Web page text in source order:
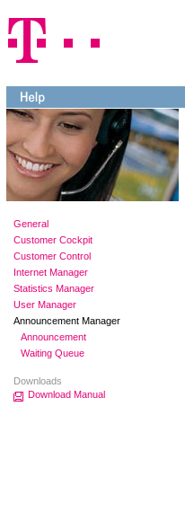
General
Customer Cockpit
Customer Control
Internet Manager
Statistics Manager
User Manager
Announcement Manager
Announcement
Waiting Queue
Downloads
Download Manual